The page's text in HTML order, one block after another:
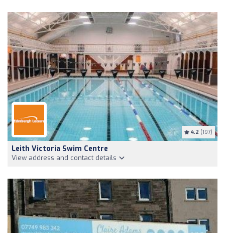
4.2 (197)
Leith Victoria Swim Centre
View address and contact details